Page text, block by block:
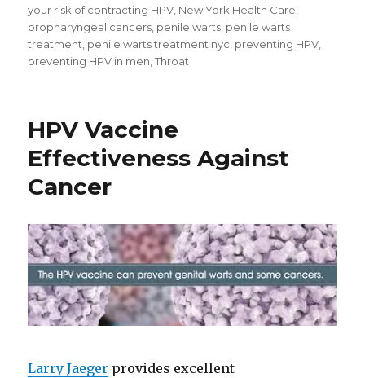
your risk of contracting HPV New York Health Care
oropharyngeal cancers penile warts penile warts
treatment penile warts treatment nyc preventing HPV
preventing HPV in men ,Throat
HPV Vaccine
Effectiveness Against
Cancer
Larry Jaeger provides excellent